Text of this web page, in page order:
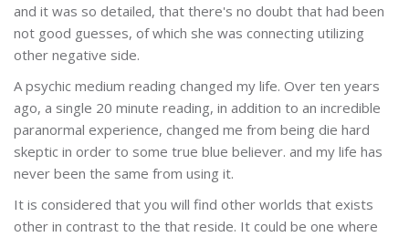
and it was so detailed, that there's no doubt that had been
not good guesses, of which she was connecting utilizing
other negative side.
A psychic medium reading changed my life. Over ten years
ago, a single 20 minute reading, in addition to an incredible
paranormal experience, changed me from being die hard
skeptic in order to some true blue believer. and my life has
never been the same from using it.
It is considered that you will find other worlds that exists
other in contrast to the that reside. It could be one where